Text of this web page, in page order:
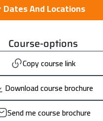
Dates And Locations
Course-options
Copy course link
Download course brochure
Send me course brochure